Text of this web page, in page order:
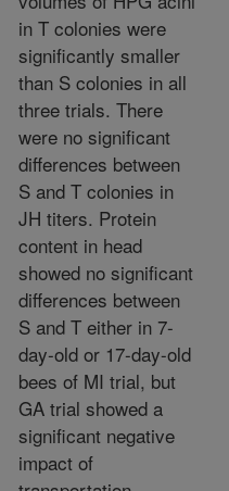
in T colonies were
significantly smaller
than S colonies in all
three trials. There
were no significant
differences between
S and T colonies in
JH titers. Protein
content in head
showed no significant
differences between
S and T either in 7-
day-old or 17-day-old
bees of MI trial, but
GA trial showed a
significant negative
impact of